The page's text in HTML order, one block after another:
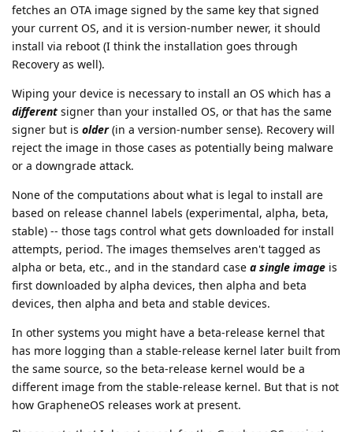
fetches an OTA image signed by the same key that signed
your current OS, and it is version-number newer, it should
install via reboot (I think the installation goes through
Recovery as well).
Wiping your device is necessary to install an OS which has a
different signer than your installed OS, or that has the same
signer but is older(in a version-number sense). Recovery will
reject the image in those cases as potentially being malware
or a downgrade attack.
None of the computations about what is legal to install are
based on release channel labels (experimental, alpha, beta,
stable) -- those tags control what gets downloaded for install
attempts, period. The images themselves aren't tagged as
alpha or beta, etc., and in the standard case a single image is
first downloaded by alpha devices, then alpha and beta
devices, then alpha and beta and stable devices.
In other systems you might have a beta-release kernel that
has more logging than a stable-release kernel later built from
the same source, so the beta-release kernel would be a
different image from the stable-release kernel. But that is not
how GrapheneOS releases work at present.